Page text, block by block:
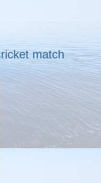
match